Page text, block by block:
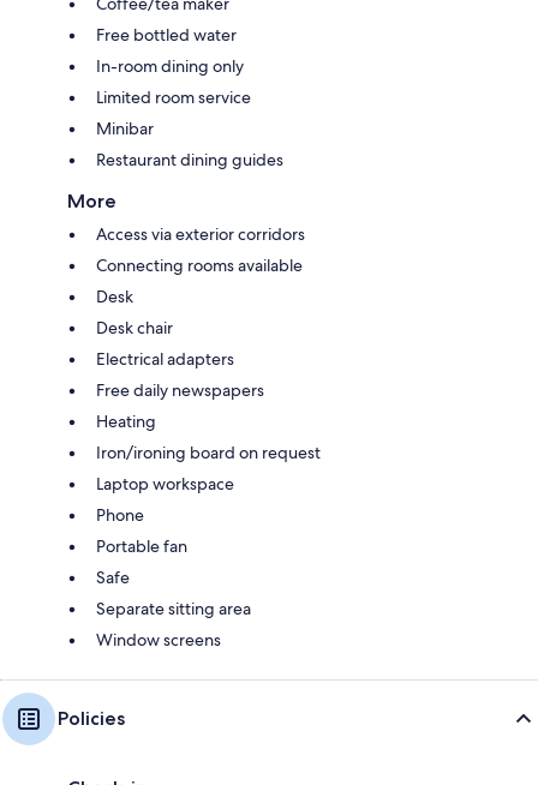
Free bottled water
In-room dining only
Limited room service
Minibar
Restaurant dining guides
More
Access via exterior corridors
Connecting rooms available
Desk
Desk chair
Electrical adapters
Free daily newspapers
Heating
Iron/ironing board on request
Laptop workspace
Phone
Portable fan
Safe
Separate sitting area
Window screens
Policies